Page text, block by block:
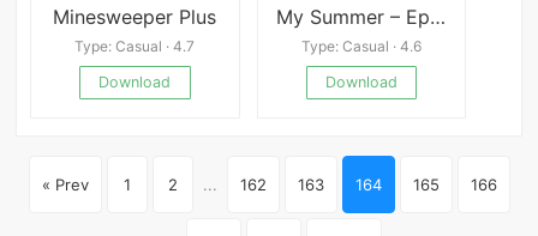
Minesweeper Plus
Type: Casual · 4.7
Download
My Summer – Episode 1
Type: Casual · 4.6
Download
« Prev 1 2 ... 162 163 164 165 166